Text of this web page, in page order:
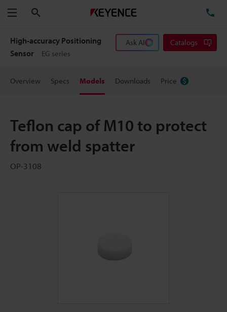
Menu
High-accuracy Positioning
Sensor
EG series
Ask AI Catalogs
Overview Specs Models Downloads Price
Teflon cap of M10 to protect
from weld spatter
OP-3108